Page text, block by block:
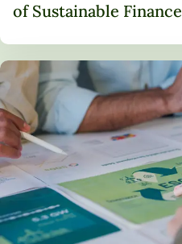
of Sustainable Finance